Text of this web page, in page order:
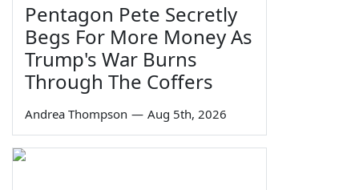
Pentagon Pete Secretly
Begs For More Money As
Trump's War Burns
Through The Coffers
Andrea Thompson — Aug 5th, 2026